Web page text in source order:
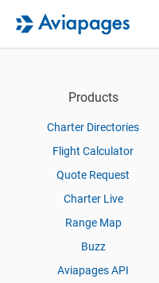
Products
Charter Directories
Flight Calculator
Quote Request
Charter Live
Range Map
Buzz
Aviapages API